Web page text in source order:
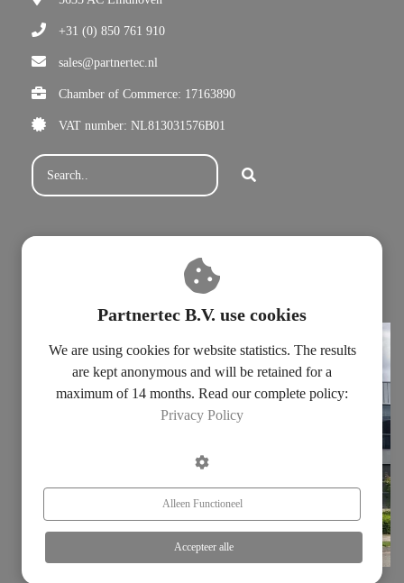
+31 (0) 850 761 910
sales@partnertec.nl
Chamber of Commerce: 17163890
VAT number: NL813031576B01
Subscribe for our newsletter
Partnertec B.V. use cookies
We are using cookies for website statistics. The results
are kept anonymous and will be retained for a
maximum of 14 months. Read our complete policy:
Privacy Policy
Alleen Functioneel
Accepteer alle